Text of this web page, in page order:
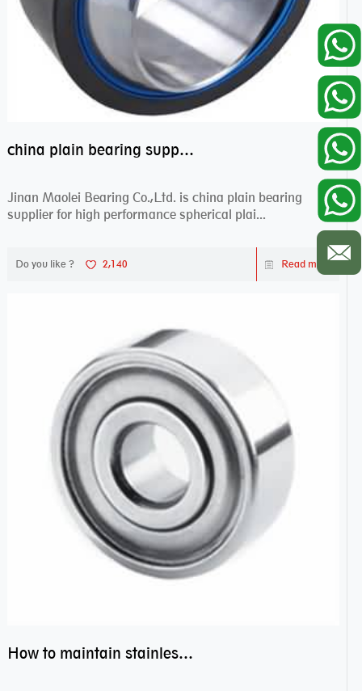
china plain bearing supplier,high performance spherical plain bearings
Jinan Maolei Bearing Co.,Ltd. is china plain bearing
supplier for high performance spherical plai...
Do you like ? 2,140 Read more
How to maintain stainless steel bearing–miniature ss bearings?